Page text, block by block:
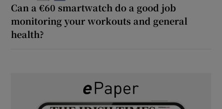
Can a €60 smartwatch do a good job
monitoring your workouts and general
health?